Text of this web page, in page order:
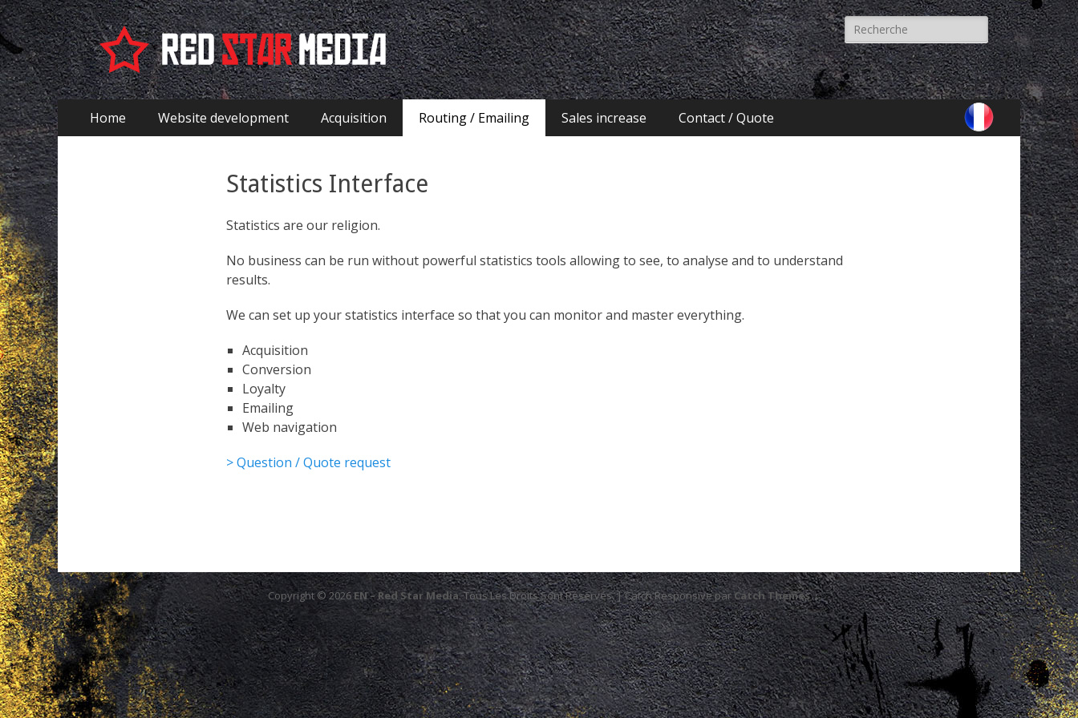
EN - Red Star Media
Recherche
pour:
Premier menu
AllerHome Website development Acquisition Routing / Emailing Sales increase Contact / Quote
Statistics Interface
Statistics are our religion.
No business can be run without powerful statistics tools allowing to see, to analyse and to understand
results.
We can set up your statistics interface so that you can monitor and master everything.
Acquisition
Conversion
Loyalty
Emailing
Web navigation
> Question / Quote request
Copyright © 2026EN – Red Star Media. Tous Les Droits Sont Réservés. | Catch Responsive parCatch Themes